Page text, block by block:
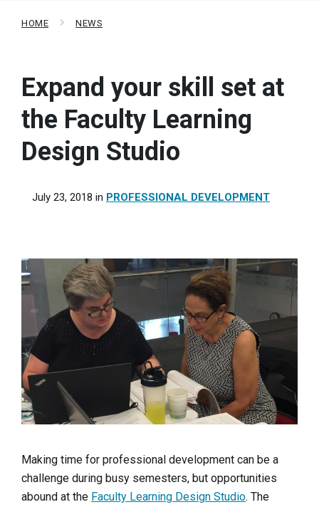
HOME NEWS
Expand your skill set at
the Faculty Learning
Design Studio
July 23, 2018 in PROFESSIONAL DEVELOPMENT
Making time for professional development can be a
challenge during busy semesters, but opportunities
abound at the Faculty Learning Design Studio. The